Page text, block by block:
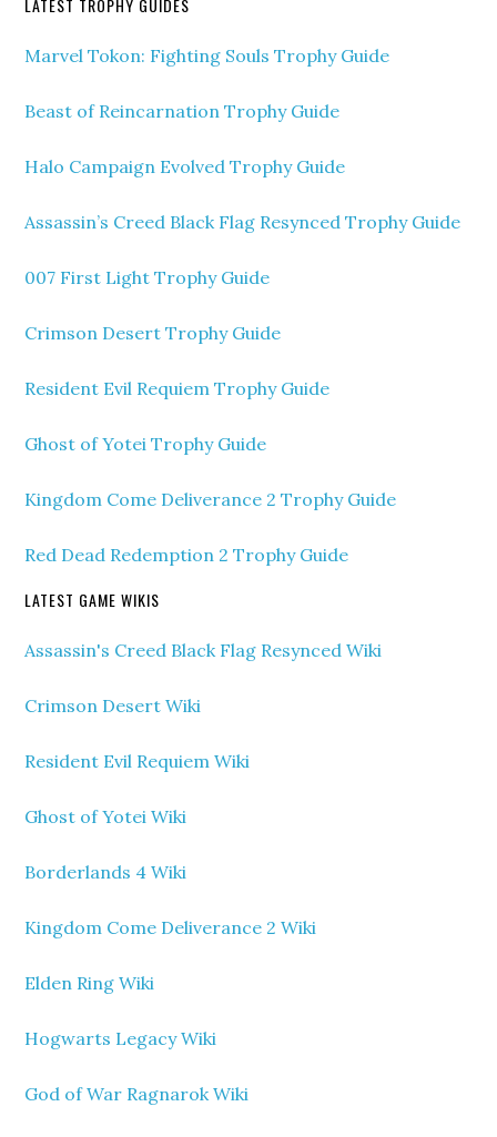
LATEST TROPHY GUIDES
Marvel Tokon: Fighting Souls Trophy Guide
Beast of Reincarnation Trophy Guide
Halo Campaign Evolved Trophy Guide
Assassin’s Creed Black Flag Resynced Trophy Guide
007 First Light Trophy Guide
Crimson Desert Trophy Guide
Resident Evil Requiem Trophy Guide
Ghost of Yotei Trophy Guide
Kingdom Come Deliverance 2 Trophy Guide
Red Dead Redemption 2 Trophy Guide
LATEST GAME WIKIS
Assassin's Creed Black Flag Resynced Wiki
Crimson Desert Wiki
Resident Evil Requiem Wiki
Ghost of Yotei Wiki
Borderlands 4 Wiki
Kingdom Come Deliverance 2 Wiki
Elden Ring Wiki
Hogwarts Legacy Wiki
God of War Ragnarok Wiki